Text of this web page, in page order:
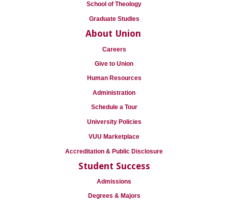
School of Theology
Graduate Studies
About Union
Careers
Give to Union
Human Resources
Administration
Schedule a Tour
University Policies
VUU Marketplace
Accreditation & Public Disclosure
Student Success
Admissions
Degrees & Majors